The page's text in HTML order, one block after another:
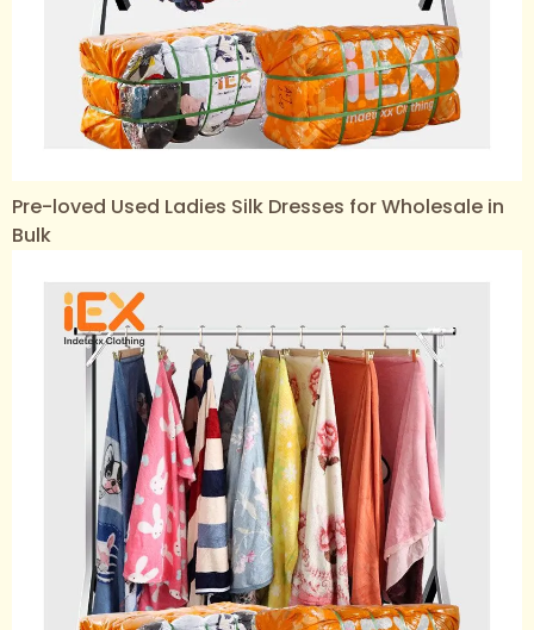
Pre-loved Used Ladies Silk Dresses for Wholesale in
Bulk